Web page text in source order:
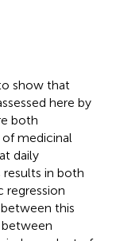
show that
here by
both
medicinal
daily
in both
regression
this